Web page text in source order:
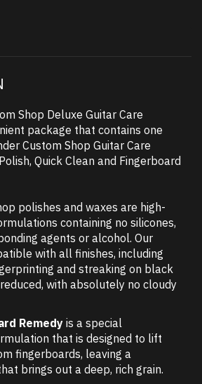
Shop Deluxe Guitar Care
package that contains one
Custom Shop Guitar Care
Quick Clean and Fingerboard
polishes and waxes are high-
containing no silicones,
agents or alcohol. Our
with all finishes, including
and streaking on black
with absolutely no cloudy
Remedy is a special
that is designed to lift
fingerboards, leaving a
brings out a deep, rich grain.